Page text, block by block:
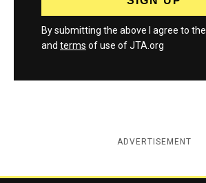
By submitting the above I agree to the
and terms of use of JTA.org
ADVERTISEMENT